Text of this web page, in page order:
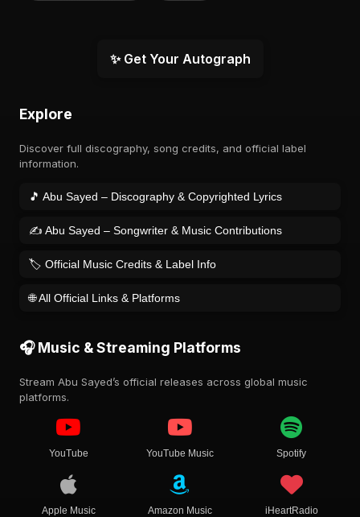
✨ Get Your Autograph
Explore
Discover full discography, song credits, and official label
information.
🎵 Abu Sayed – Discography & Copyrighted Lyrics
✍️ Abu Sayed – Songwriter & Music Contributions
🏷️ Official Music Credits & Label Info
🌐 All Official Links & Platforms
🎧 Music & Streaming Platforms
Stream Abu Sayed’s official releases across global music
platforms.
YouTube YouTube Music Spotify
Apple Music Amazon Music iHeartRadio